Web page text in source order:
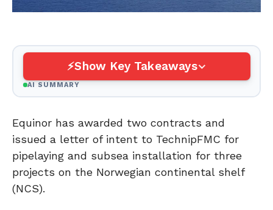
Show Key Takeaways
AI SUMMARY
Equinor has awarded two contracts and
issued a letter of intent to TechnipFMC for
pipelaying and subsea installation for three
projects on the Norwegian continental shelf
(NCS).